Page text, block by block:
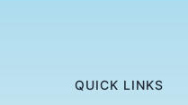
QUICK LINKS